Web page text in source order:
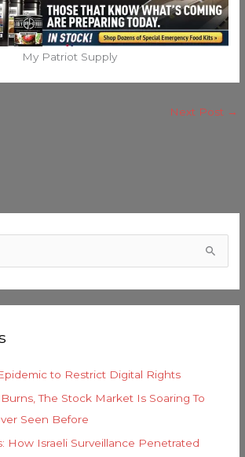
My Patriot Supply
Next Post →
to Restrict Digital Rights
The Stock Market Is Soaring To
Seen Before
How Israeli Surveillance Penetrated